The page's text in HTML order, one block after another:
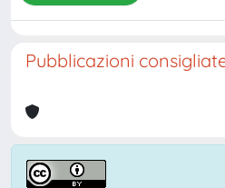
Pubblicazioni